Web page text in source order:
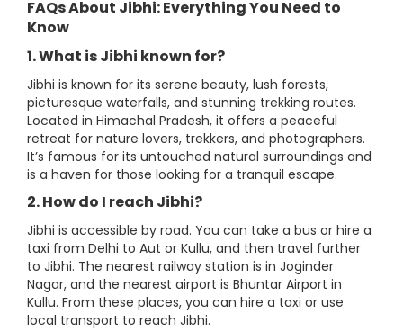
FAQs About Jibhi: Everything You Need to
Know
1. What is Jibhi known for?
Jibhi is known for its serene beauty, lush forests,
picturesque waterfalls, and stunning trekking routes.
Located in Himachal Pradesh, it offers a peaceful
retreat for nature lovers, trekkers, and photographers.
It’s famous for its untouched natural surroundings and
is a haven for those looking for a tranquil escape.
2. How do I reach Jibhi?
Jibhi is accessible by road. You can take a bus or hire a
taxi from Delhi to Aut or Kullu, and then travel further
to Jibhi. The nearest railway station is in Joginder
Nagar, and the nearest airport is Bhuntar Airport in
Kullu. From these places, you can hire a taxi or use
local transport to reach Jibhi.